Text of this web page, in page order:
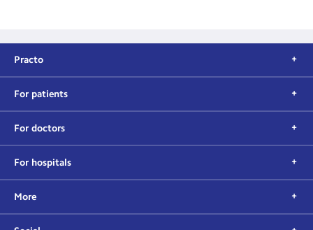
Practo
For patients
For doctors
For hospitals
More